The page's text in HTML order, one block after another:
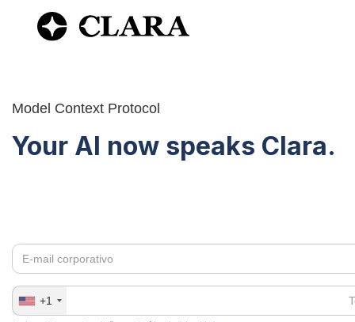
Model Context Protocol
Your AI now speaks Clara.
+1